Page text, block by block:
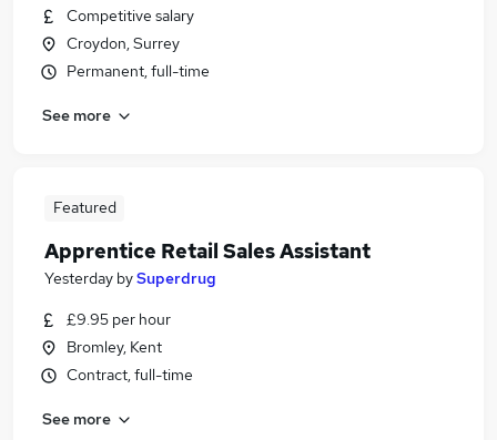
Competitive salary
Croydon, Surrey
Permanent, full-time
See more
Featured
Apprentice Retail Sales Assistant
Yesterday bySuperdrug
£9.95 per hour
Bromley, Kent
Contract, full-time
See more